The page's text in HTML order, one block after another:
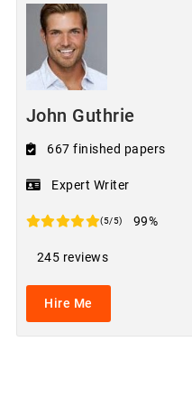
John Guthrie
667 finished papers
Expert Writer
(5/5) 99%
245 reviews
Hire Me